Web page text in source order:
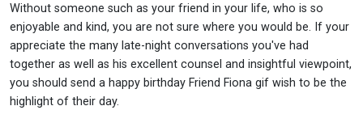
Without someone such as your friend in your life, who is so
enjoyable and kind, you are not sure where you would be. If your
appreciate the many late-night conversations you've had
together as well as his excellent counsel and insightful viewpoint,
you should send a happy birthday Friend Fiona gif wish to be the
highlight of their day.